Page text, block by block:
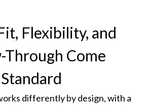
Flexibility, and
Through Come
Standard
differently by design, with a